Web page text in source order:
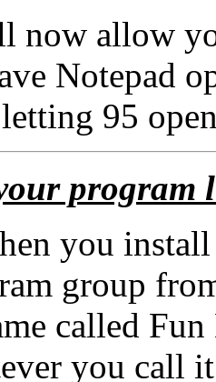
allow
Notepad
95
program
you install
group
called
you call